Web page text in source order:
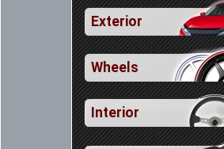
Exterior
Wheels
Interior